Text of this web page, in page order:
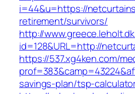
i=44&u=https://
retirement/survivors/
http://
id=128&URL=http://
https://537.xg4ken.com/
savings-plan/tsp-